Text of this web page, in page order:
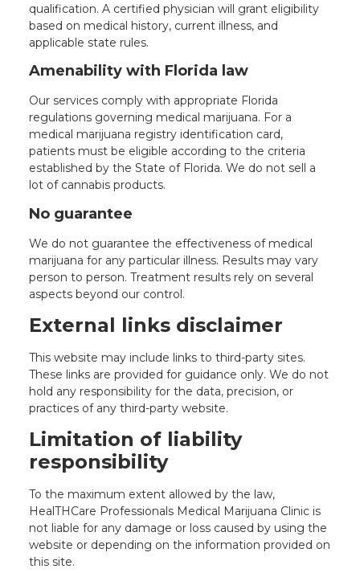
qualification. A certified physician will grant eligibility
based on medical history, current illness, and
applicable state rules.
Amenability with Florida law
Our services comply with appropriate Florida
regulations governing medical marijuana. For a
medical marijuana registry identification card,
patients must be eligible according to the criteria
established by the State of Florida. We do not sell a
lot of cannabis products.
No guarantee
We do not guarantee the effectiveness of medical
marijuana for any particular illness. Results may vary
person to person. Treatment results rely on several
aspects beyond our control.
External links disclaimer
This website may include links to third-party sites.
These links are provided for guidance only. We do not
hold any responsibility for the data, precision, or
practices of any third-party website.
Limitation of liability
responsibility
To the maximum extent allowed by the law,
HealTHCare Professionals Medical Marijuana Clinic is
not liable for any damage or loss caused by using the
website or depending on the information provided on
this site.